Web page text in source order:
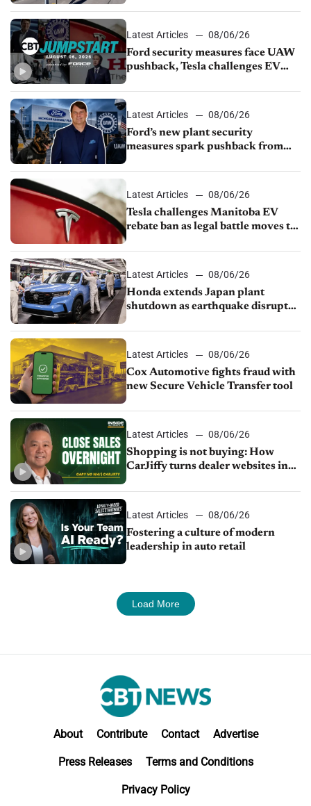
Latest Articles
08/06/26
Ford security measures face UAW
pushback, Tesla challenges EV
shutdown
Latest Articles
08/06/26
Ford’s new plant security
measures spark pushback from
Latest Articles
08/06/26
Tesla challenges Manitoba EV
rebate ban as legal battle moves to
Latest Articles
08/06/26
Honda extends Japan plant
shutdown as earthquake disrupts
Latest Articles
08/06/26
Cox Automotive fights fraud with
new Secure Vehicle Transfer tool
Latest Articles
08/06/26
Shopping is not buying: How
CarJiffy turns dealer websites into
Latest Articles
08/06/26
Fostering a culture of modern
leadership in auto retail
Load More
About Contribute Contact Advertise
Press Releases Terms and Conditions
Privacy Policy